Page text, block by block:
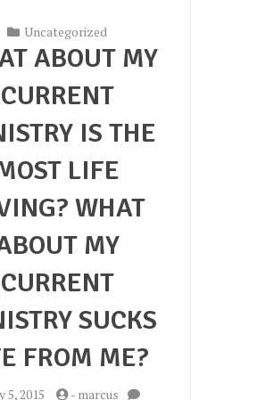
Uncategorized
ABOUT MY
CURRENT
IS THE
LIFE
WHAT
MY
CURRENT
SUCKS
FROM ME?
5, 2015 - marcus